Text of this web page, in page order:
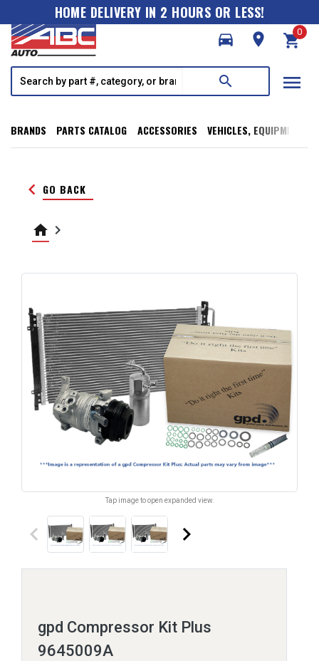
HOME DELIVERY IN 2 HOURS OR LESS!
directions_car
room shopping_cart
0
search menu
BRANDS PARTS CATALOG ACCESSORIES VEHICLES, EQUIPMENT,
keyboard_arrow_left GO BACK
home keyboard_arrow_right
Tap image to open expanded view.
keyboard_arrow_left keyboard_arrow_right
gpd Compressor Kit Plus
9645009A